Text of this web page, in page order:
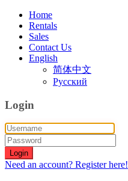
Home
Rentals
Sales
Contact Us
English
简体中文
Русский
Login
Login
Need an account? Register here!